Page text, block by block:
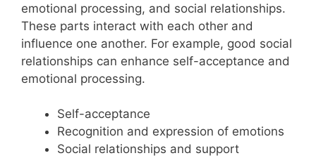
emotional processing, and social relationships.
These parts interact with each other and
influence one another. For example, good social
relationships can enhance self-acceptance and
emotional processing.
Self-acceptance
Recognition and expression of emotions
Social relationships and support